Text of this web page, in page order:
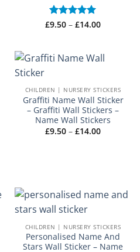
Rated5
£9.50 – £14.00Price
£14.00
CHILDREN | NURSERY STICKERS
Graffiti Name Wall Sticker
– Graffiti Wall Stickers –
Name Wall Stickers
£9.50 – £14.00Price
CHILDREN | NURSERY STICKERS
Personalised Name And
Stars Wall Sticker – Name